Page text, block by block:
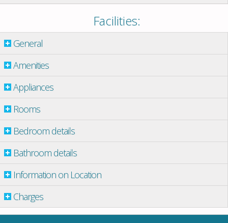
Facilities:
General
Amenities
Appliances
Rooms
Bedroom details
Bathroom details
Information on Location
Charges